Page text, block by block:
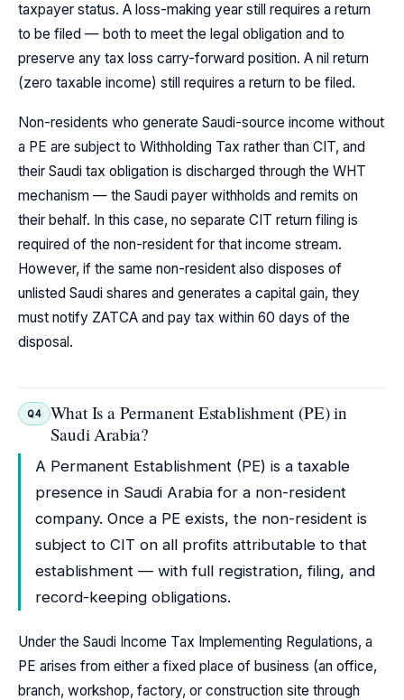
taxpayer status. A loss-making year still requires a return
to be filed — both to meet the legal obligation and to
preserve any tax loss carry-forward position. A nil return
(zero taxable income) still requires a return to be filed.
Non-residents who generate Saudi-source income without
a PE are subject to Withholding Tax rather than CIT, and
their Saudi tax obligation is discharged through the WHT
mechanism — the Saudi payer withholds and remits on
their behalf. In this case, no separate CIT return filing is
required of the non-resident for that income stream.
However, if the same non-resident also disposes of
unlisted Saudi shares and generates a capital gain, they
must notify ZATCA and pay tax within 60 days of the
disposal.
Q4
What Is a Permanent Establishment (PE) in
Saudi Arabia?
A Permanent Establishment (PE) is a taxable
presence in Saudi Arabia for a non-resident
company. Once a PE exists, the non-resident is
subject to CIT on all profits attributable to that
establishment — with full registration, filing, and
record-keeping obligations.
Under the Saudi Income Tax Implementing Regulations, a
PE arises from either a fixed place of business (an office,
branch, workshop, factory, or construction site through